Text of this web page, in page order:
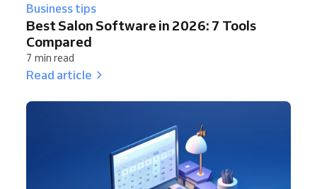
Business tips
Best Salon Software in 2026: 7 Tools
Compared
7 min read
Read article